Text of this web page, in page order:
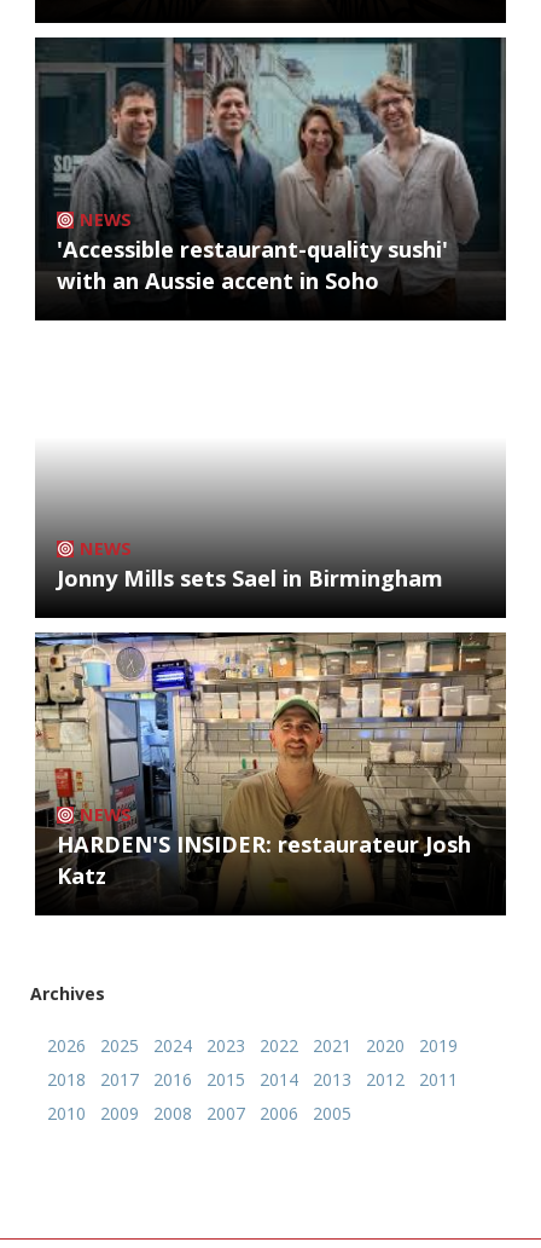
NEWS
'Accessible restaurant-quality sushi'
with an Aussie accent in Soho
NEWS
Jonny Mills sets Sael in Birmingham
NEWS
HARDEN'S INSIDER: restaurateur Josh
Katz
Archives
2026 2025 2024 2023 2022 2021 2020
2019
2018
2017 2016 2015 2014 2013 2012
2011
2010
2009 2008 2007 2006 2005